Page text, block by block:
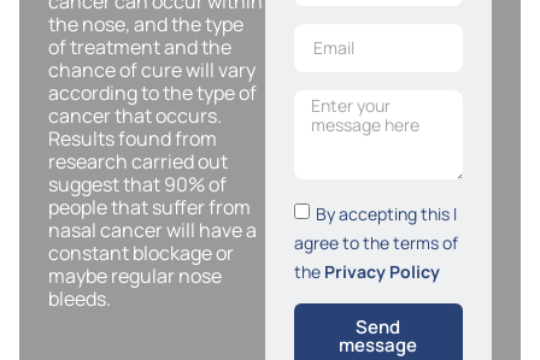
the nose, and the type
of treatment and the
chance of cure will vary
according to the type of
cancer that occurs.
Results found from
research carried out
suggest that 90% of
people that suffer from
nasal cancer will have a
constant blockage or
maybe regular nose
bleeds.
By accepting this I
agree to the terms of
the Privacy Policy
Send
message